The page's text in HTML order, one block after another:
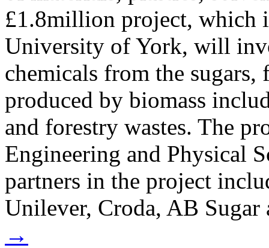
£1.8million project, which
University of York, will
chemicals from the sugars,
produced by biomass
and forestry wastes. The
Engineering and Physical
partners in the project
Unilever, Croda, AB Sugar
→